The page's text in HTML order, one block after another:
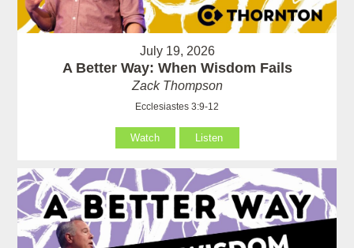
July 19, 2026
A Better Way: When Wisdom Fails
Zack Thompson
Ecclesiastes 3:9-12
Watch Listen